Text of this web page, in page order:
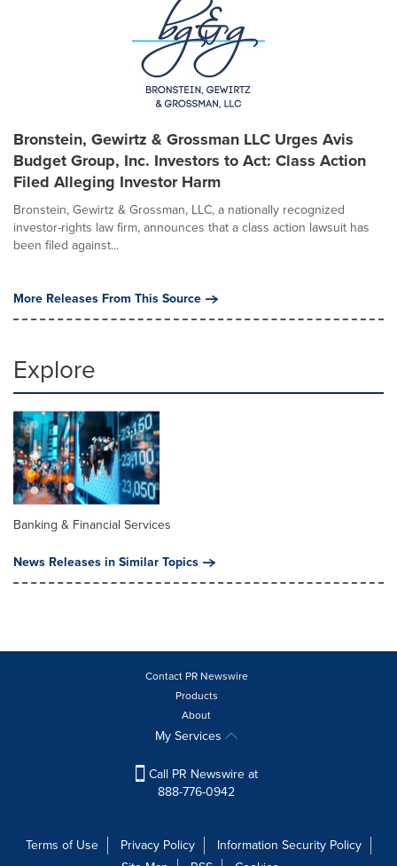
Bronstein, Gewirtz & Grossman LLC Urges Avis
Budget Group, Inc. Investors to Act: Class Action
Filed Alleging Investor Harm
Bronstein, Gewirtz & Grossman, LLC, a nationally recognized
investor-rights law firm, announces that a class action lawsuit has
been filed against...
More Releases From This Source
Explore
Banking & Financial Services
News Releases in Similar Topics
Contact PR Newswire
Products
About
My Services
Call PR Newswire at
888-776-0942
Terms of Use Privacy Policy
Information Security Policy